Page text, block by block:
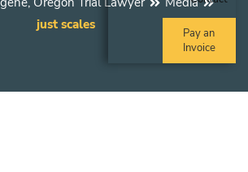
Pay an
Invoice
just scales